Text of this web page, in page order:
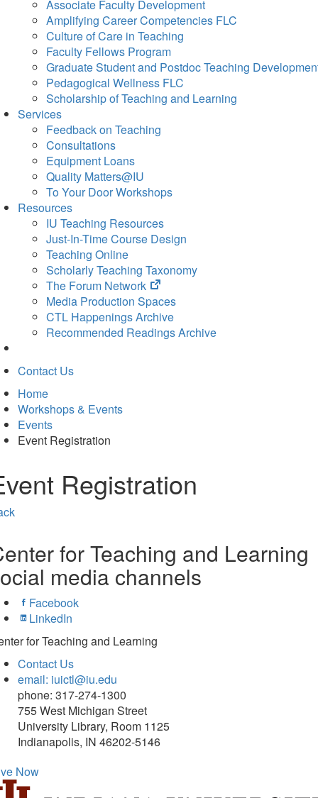
Associate Faculty Development
Amplifying Career Competencies FLC
Culture of Care in Teaching
Faculty Fellows Program
Graduate Student and Postdoc Teaching
Pedagogical Wellness FLC
Scholarship of Teaching and Learning
Services
Feedback on Teaching
Consultations
Equipment Loans
Quality Matters@IU
To Your Door Workshops
Resources
IU Teaching Resources
Just-In-Time Course Design
Teaching Online
Scholarly Teaching Taxonomy
The Forum Network
(opens
in
new
tab)
Media Production Spaces
CTL Happenings Archive
Recommended Readings Archive
Contact Us
Home
Workshops & Events
Events
Event Registration
Registration
for Teaching and Learning
media channels
Facebook
LinkedIn
for Teaching and Learning
Contact Us
email: iuictl@iu.edu
phone: 317-274-1300
755 West Michigan Street
University Library, Room 1125
Indianapolis, IN 46202-5146
Now